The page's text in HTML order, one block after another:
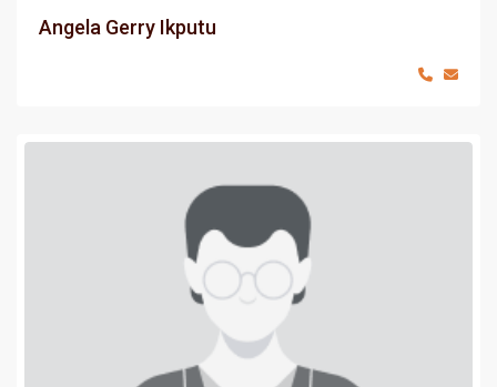
Angela Gerry Ikputu